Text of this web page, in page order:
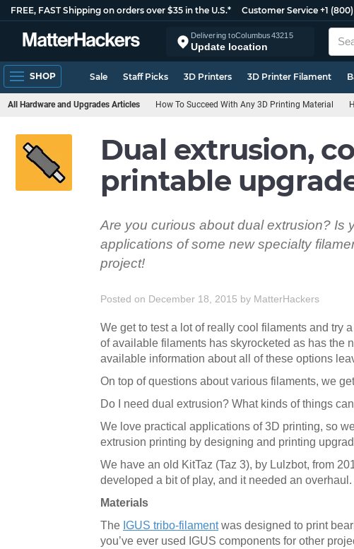
FREE, FAST Shipping on orders over $35 in the U.S.* Customer Service +1
Delivering toColumbus43215
Update location
SHOP Sale Staff Picks 3D Printers 3D Printer Filament
All Hardware and Upgrades Articles How To Succeed With Any 3D Printing Material
Dual extrusion,
printable
Are you curious about dual extrusion? Is
applications of some new specialty
project!
Posted on December 18, 2015 by MatterHackers
We get to test a lot of really cool filaments and try
of available filaments has skyrocketed as has the
available information about all of these options
On top of questions about various filaments, we
Do I need dual extrusion? What kinds of things
We love practical applications of 3D printing, so
extrusion printing by designing and printing
We have an old KitTaz (Taz 3), by Lulzbot, from
developed a bit of play, and it needed an overhaul.
Materials
The IGUS tribo-filamentwas designed to print
you’ve ever used IGUS components for other